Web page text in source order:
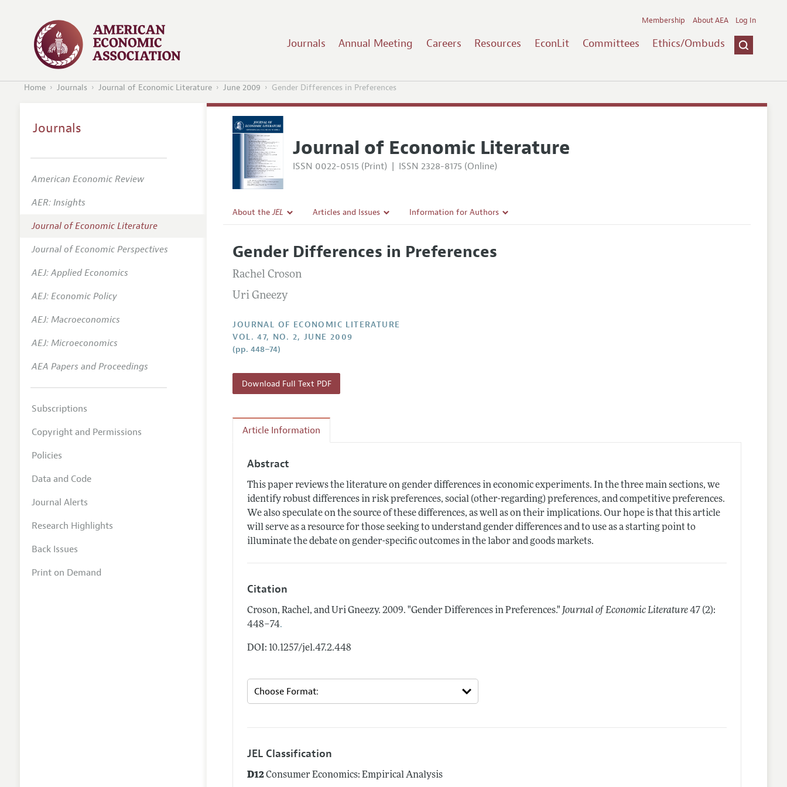
Journals Annual Meeting Careers Resources EconLit Committees Ethics/Ombuds
Membership About AEA Log In
Home Journals Journal of Economic Literature June 2009 Gender Differences in Preferences
Journal of Economic Literature
ISSN 0022-0515 (Print) | ISSN 2328-8175 (Online)
About theJEL
Editorial Policy
Annual Report of the Editor
Research Highlights
Articles and Issues
All Issues
Information for Authors
Accepted Article Guidelines
Gender Differences in Preferences
Rachel Croson
Uri Gneezy
JOURNAL OF ECONOMIC LITERATURE
VOL. 47, NO. 2, JUNE 2009
(pp. 448–74)
Download Full Text PDF
Article Information
Abstract
This paper reviews the literature on gender differences in economic experiments. In the three main sections, we
identify robust differences in risk preferences, social (other-regarding) preferences, and competitive preferences.
We also speculate on the source of these differences, as well as on their implications. Our hope is that this article
will serve as a resource for those seeking to understand gender differences and to use as a starting point to
illuminate the debate on gender-specific outcomes in the labor and goods markets.
Citation
Croson, Rachel, and Uri Gneezy.2009. "Gender Differences in Preferences." Journal of Economic Literature 47 (2):
448–74.
DOI: 10.1257/jel.47.2.448
JEL Classification
D12Consumer Economics: Empirical Analysis
Journals
American Economic Review
AER: Insights
Journal of Economic Literature
Journal of Economic Perspectives
AEJ: Applied Economics
AEJ: Economic Policy
AEJ: Macroeconomics
AEJ: Microeconomics
AEA Papers and Proceedings
Subscriptions
Copyright and Permissions
Policies
Data and Code
Journal Alerts
Research Highlights
Back Issues
Print on Demand